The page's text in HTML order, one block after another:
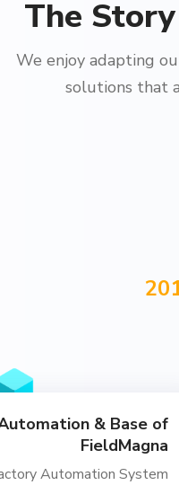
The
We enjoy adapting
solutions that
& Base of
FieldMagna
Automation System